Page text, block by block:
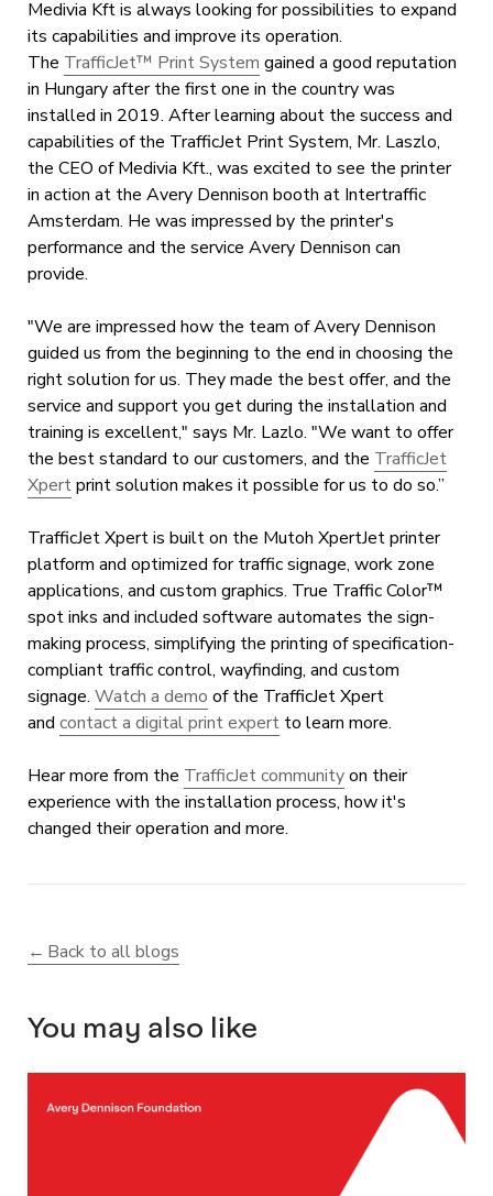
Medivia Kft is always looking for possibilities to expand
its capabilities and improve its operation.
The TrafficJet™ Print System gained a good reputation
in Hungary after the first one in the country was
installed in 2019. After learning about the success and
capabilities of the TrafficJet Print System, Mr. Laszlo,
the CEO of Medivia Kft., was excited to see the printer
in action at the Avery Dennison booth at Intertraffic
Amsterdam. He was impressed by the printer's
performance and the service Avery Dennison can
provide.
"We are impressed how the team of Avery Dennison
guided us from the beginning to the end in choosing the
right solution for us. They made the best offer, and the
service and support you get during the installation and
training is excellent," says Mr. Lazlo. "We want to offer
the best standard to our customers, and the TrafficJet
Xpertprint solution makes it possible for us to do so.”
TrafficJet Xpert is built on the Mutoh XpertJet printer
platform and optimized for traffic signage, work zone
applications, and custom graphics. True Traffic Color™
spot inks and included software automates the sign-
making process, simplifying the printing of specification-
compliant traffic control, wayfinding, and custom
signage. Watch a demo of the TrafficJet Xpert
and contact a digital print expertto learn more.
Hear more from the TrafficJet communityon their
experience with the installation process, how it's
changed their operation and more.
Back to all blogs
You may also like